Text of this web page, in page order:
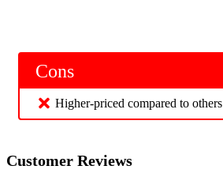
Cons
Higher-priced compared to others
Customer Reviews